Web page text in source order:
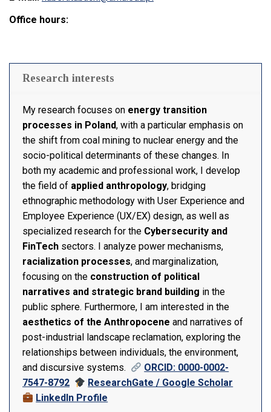
Office hours:
Research interests
My research focuses on energy transition
processes in Poland, with a particular emphasis on
the shift from coal mining to nuclear energy and the
socio-political determinants of these changes. In
both my academic and professional work, I develop
the field of applied anthropology, bridging
ethnographic methodology with User Experience and
Employee Experience (UX/EX) design, as well as
specialized research for the Cybersecurity and
FinTech sectors. I analyze power mechanisms,
racialization processes, and marginalization,
focusing on the construction of political
narratives and strategic brand building in the
public sphere. Furthermore, I am interested in the
aesthetics of the Anthropocene and narratives of
post-industrial landscape reclamation, exploring the
relationships between individuals, the environment,
and discursive systems.
ORCID: 0000-0002-
7547-8792
ResearchGate / Google Scholar
LinkedIn Profile